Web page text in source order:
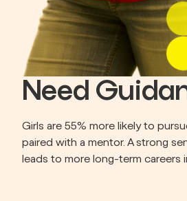
Need
Girls are 55% more likely to
paired with a mentor. A strong
leads to more long-term careers